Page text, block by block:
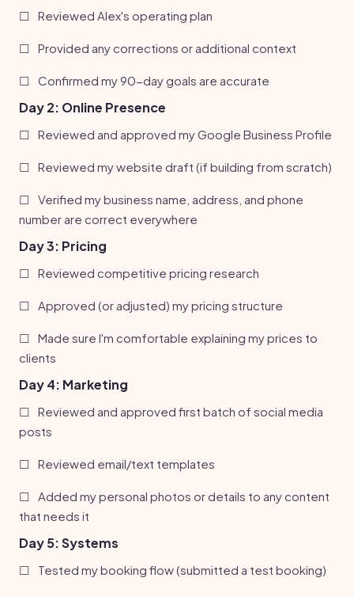
☐ Reviewed Alex's operating plan
☐ Provided any corrections or additional context
☐ Confirmed my 90-day goals are accurate
Day 2: Online Presence
☐ Reviewed and approved my Google Business Profile
☐ Reviewed my website draft (if building from scratch)
☐
Verified my business name, address, and phone
number are correct everywhere
Day 3: Pricing
☐ Reviewed competitive pricing research
☐ Approved (or adjusted) my pricing structure
☐
Made sure I'm comfortable explaining my prices to
clients
Day 4: Marketing
☐
Reviewed and approved first batch of social media
posts
☐ Reviewed email/text templates
☐
Added my personal photos or details to any content
that needs it
Day 5: Systems
☐ Tested my booking flow (submitted a test booking)